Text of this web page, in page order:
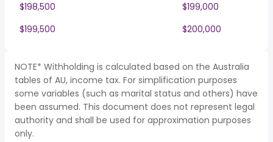
$198,500
$199,000
$199,500
$200,000
NOTE* Withholding is calculated based on the Australia
tables of AU, income tax. For simplification purposes
some variables (such as marital status and others) have
been assumed. This document does not represent legal
authority and shall be used for approximation purposes
only.